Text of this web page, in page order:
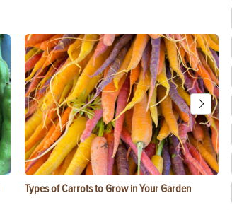
Types of Carrots to Grow in Your Garden